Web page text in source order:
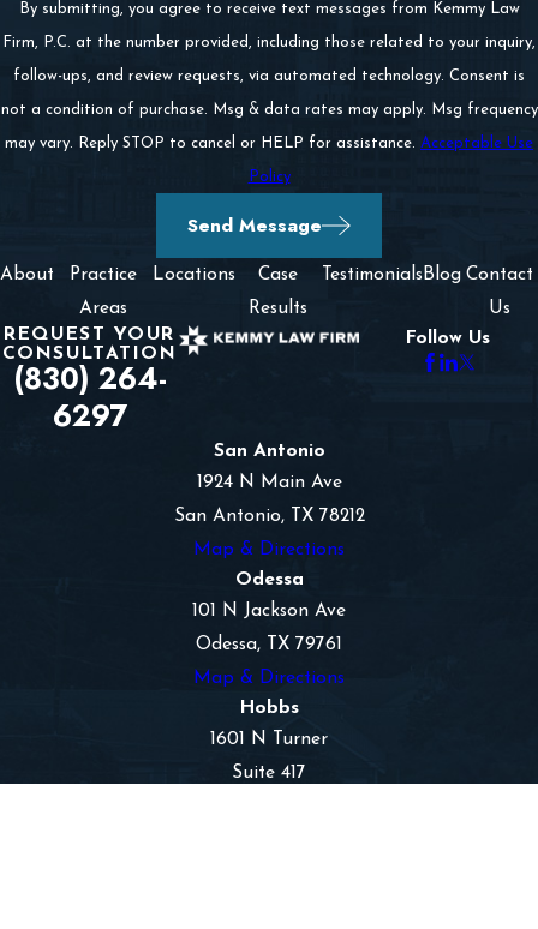
By submitting, you agree to receive text messages from Kemmy Law
Firm, P.C. at the number provided, including those related to your inquiry,
follow-ups, and review requests, via automated technology. Consent is
not a condition of purchase. Msg & data rates may apply. Msg frequency
may vary. Reply STOP to cancel or HELP for assistance. Acceptable Use
Policy
Send Message
About
Practice
Areas
Locations
Case
Results
TestimonialsBlog Contact
Us
REQUEST YOUR
CONSULTATION
(830) 264-
6297
Follow Us
San Antonio
1924 N Main Ave
San Antonio, TX 78212
Map & Directions
Odessa
101 N Jackson Ave
Odessa, TX 79761
Map & Directions
Hobbs
1601 N Turner
Suite 417